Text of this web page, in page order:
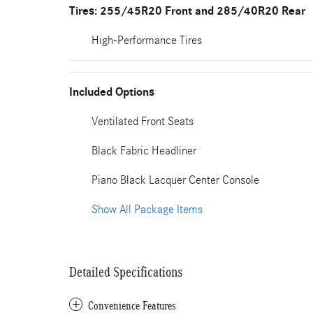
Tires: 255/45R20 Front and 285/40R20 Rear
High-Performance Tires
Included Options
Ventilated Front Seats
Black Fabric Headliner
Piano Black Lacquer Center Console
Show All Package Items
Detailed Specifications
Convenience Features